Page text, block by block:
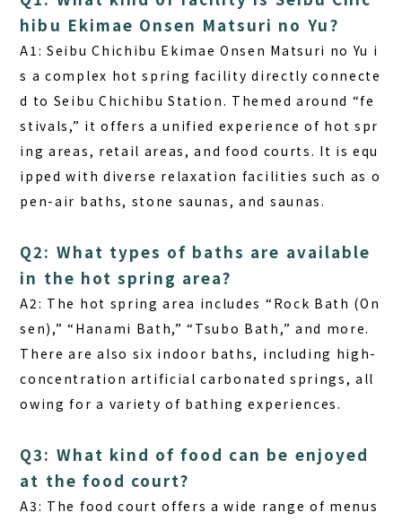
hibu Ekimae Onsen Matsuri no Yu?
A1: Seibu Chichibu Ekimae Onsen Matsuri no Yu i
s a complex hot spring facility directly connecte
d to Seibu Chichibu Station. Themed around “fe
stivals,” it offers a unified experience of hot spr
ing areas, retail areas, and food courts. It is equ
ipped with diverse relaxation facilities such as o
pen-air baths, stone saunas, and saunas.
Q2: What types of baths are available
in the hot spring area?
A2: The hot spring area includes “Rock Bath (On
sen),” “Hanami Bath,” “Tsubo Bath,” and more.
There are also six indoor baths, including high-
concentration artificial carbonated springs, all
owing for a variety of bathing experiences.
Q3: What kind of food can be enjoyed
at the food court?
A3: The food court offers a wide range of menus